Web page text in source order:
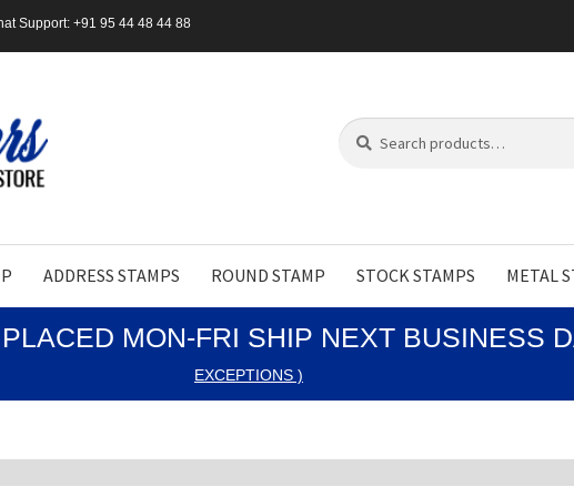
Support: +91 95 44 48 44 88
Search
for:
Search
ADDRESS STAMPS ROUND STAMP STOCK STAMPS METAL
MON-FRI SHIP NEXT BUSINESS
EXCEPTIONS )